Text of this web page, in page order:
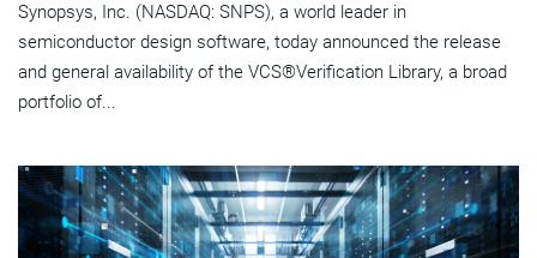
Synopsys, Inc. (NASDAQ: SNPS), a world leader in
semiconductor design software, today announced the release
and general availability of the VCS®Verification Library, a broad
portfolio of...